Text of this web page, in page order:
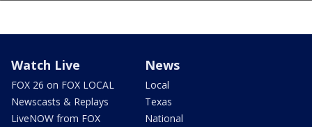
Watch Live
FOX 26 on FOX LOCAL
Newscasts & Replays
LiveNOW from FOX
News
Local
Texas
National